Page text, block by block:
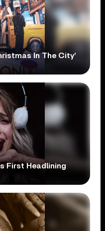
In The City’
First Headlining